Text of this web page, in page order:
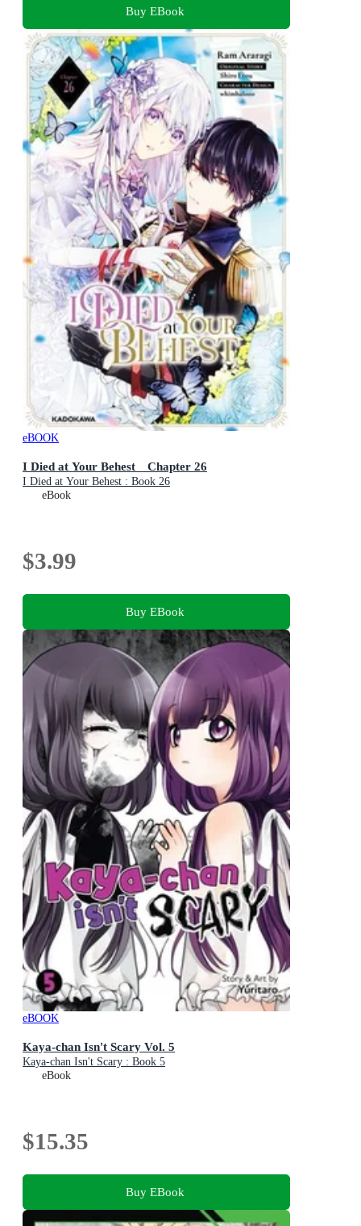
Buy EBook
eBOOK
I Died at Your Behest Chapter 26
I Died at Your Behest : Book 26
eBook
$3.99
Buy EBook
eBOOK
Kaya-chan Isn't Scary Vol. 5
Kaya-chan Isn't Scary : Book 5
eBook
$15.35
Buy EBook